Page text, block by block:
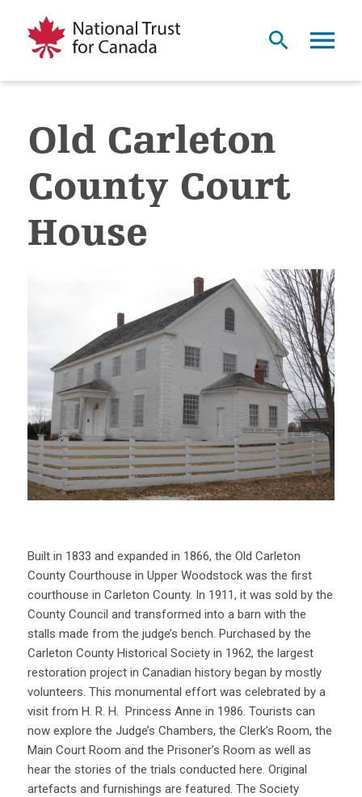
Old Carleton
County Court
House
Built in 1833 and expanded in 1866, the Old Carleton
County Courthouse in Upper Woodstock was the first
courthouse in Carleton County. In 1911, it was sold by the
County Council and transformed into a barn with the
stalls made from the judge’s bench. Purchased by the
Carleton County Historical Society in 1962, the largest
restoration project in Canadian history began by mostly
volunteers. This monumental effort was celebrated by a
visit from H. R. H. Princess Anne in 1986. Tourists can
now explore the Judge’s Chambers, the Clerk’s Room, the
Main Court Room and the Prisoner’s Room as well as
hear the stories of the trials conducted here. Original
artefacts and furnishings are featured. The Society